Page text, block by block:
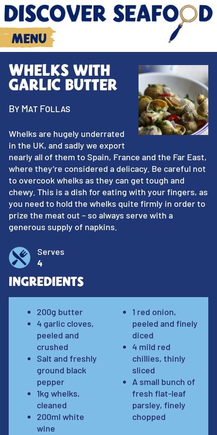
Menu
Whelks with
garlic butter
By Mat Follas
Whelks are hugely underrated
in the UK, and sadly we export
nearly all of them to Spain, France and the Far East,
where they’re considered a delicacy. Be careful not
to overcook whelks as they can get tough and
chewy. This is a dish for eating with your fingers, as
you need to hold the whelks quite firmly in order to
prize the meat out – so always serve with a
generous supply of napkins.
Serves
4
Ingredients
200g butter
4 garlic cloves,
peeled and
crushed
Salt and freshly
ground black
pepper
1kg whelks,
cleaned
200ml white
wine
1 red onion,
peeled and finely
diced
4 mild red
chillies, thinly
sliced
A small bunch of
fresh flat-leaf
parsley, finely
chopped